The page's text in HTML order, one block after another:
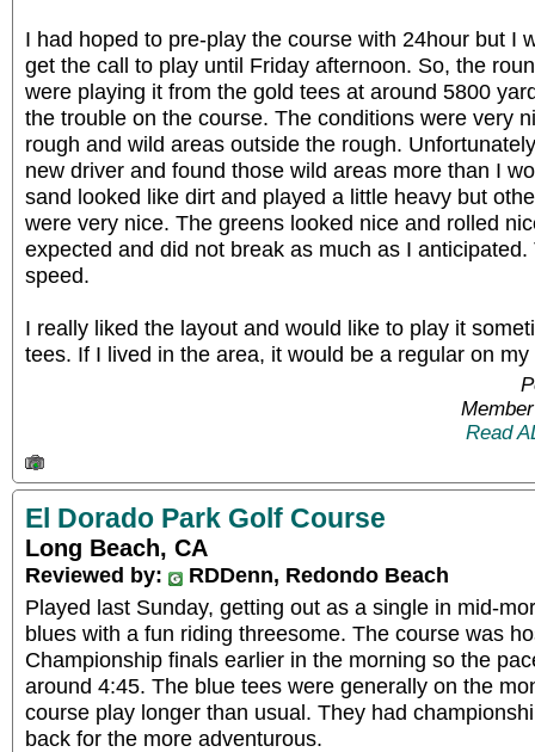
I had hoped to pre-play the course with 24hour but I
get the call to play until Friday afternoon. So, the
were playing it from the gold tees at around 5800
the trouble on the course. The conditions were very
rough and wild areas outside the rough.
new driver and found those wild areas more than I
sand looked like dirt and played a little heavy but
were very nice. The greens looked nice and rolled
expected and did not break as much as I
speed.
I really liked the layout and would like to play it
tees. If I lived in the area, it would be a regular on
Read
El Dorado Park Golf Course
Long Beach, CA
Reviewed by:
RDDenn, Redondo Beach
Played last Sunday, getting out as a single in mid-
blues with a fun riding threesome. The course was
Championship finals earlier in the morning so the
around 4:45. The blue tees were generally on the
course play longer than usual. They had
back for the more adventurous.